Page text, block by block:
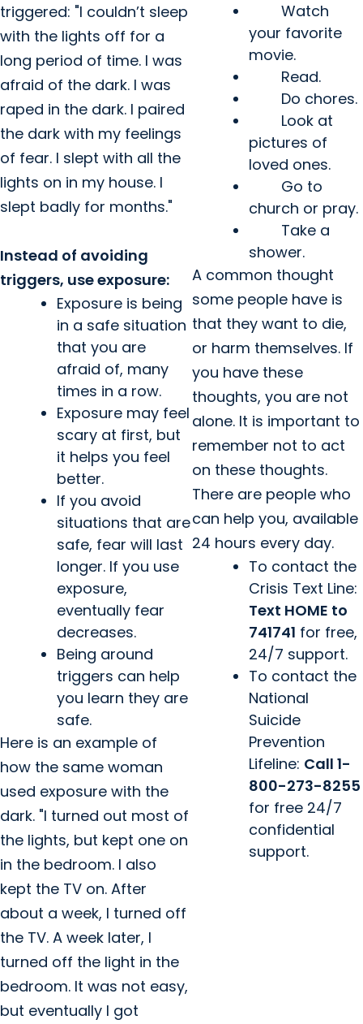
triggered: "I couldn’t sleep
with the lights off for a
long period of time. I was
afraid of the dark. I was
raped in the dark. I paired
the dark with my feelings
of fear. I slept with all the
lights on in my house. I
slept badly for months."
Instead of avoiding
triggers, use exposure:
Exposure is being
in a safe situation
that you are
afraid of, many
times in a row.
Exposure may feel
scary at first, but
it helps you feel
better.
If you avoid
situations that are
safe, fear will last
longer. If you use
exposure,
eventually fear
decreases.
Being around
triggers can help
you learn they are
safe.
Here is an example of
how the same woman
used exposure with the
dark. "I turned out most of
the lights, but kept one on
in the bedroom. I also
kept the TV on. After
about a week, I turned off
the TV. A week later, I
turned off the light in the
bedroom. It was not easy,
but eventually I got
Watch
your favorite
movie.
Read.
Do chores.
Look at
pictures of
loved ones.
Go to
church or pray.
Take a
shower.
A common thought
some people have is
that they want to die,
or harm themselves. If
you have these
thoughts, you are not
alone. It is important to
remember not to act
on these thoughts.
There are people who
can help you, available
24 hours every day.
To contact the
Crisis Text Line:
Text HOME to
741741 for free,
24/7 support.
To contact the
National
Suicide
Prevention
Lifeline: Call 1-
800-273-8255
for free 24/7
confidential
support.